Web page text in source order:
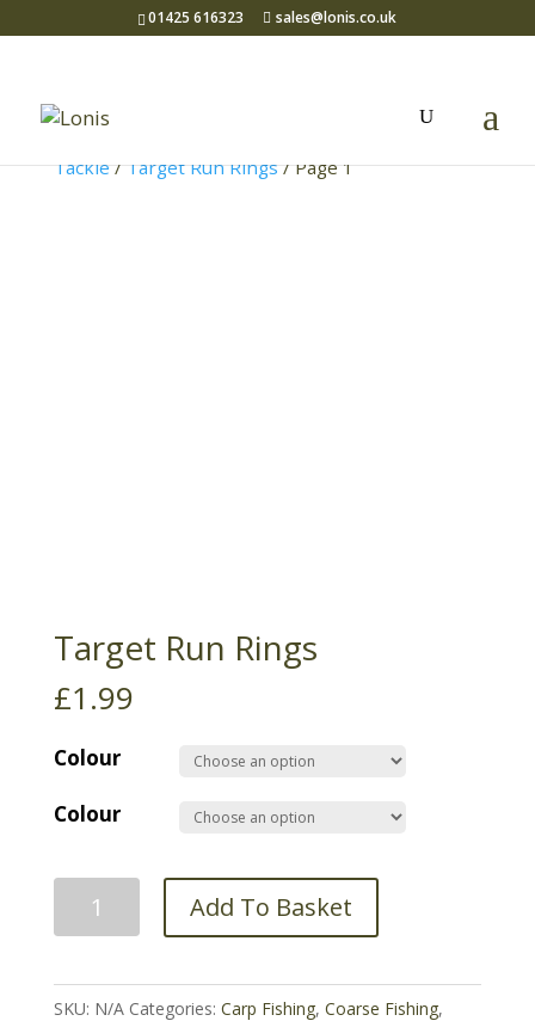
01425 616323 sales@lonis.co.uk
Tackle/Target Run Rings/ Page 1
Target Run Rings
£1.99
Colour
Colour
Target
Run
quantity
Add To Basket
SKU: N/A Categories: Carp Fishing, Coarse Fishing,